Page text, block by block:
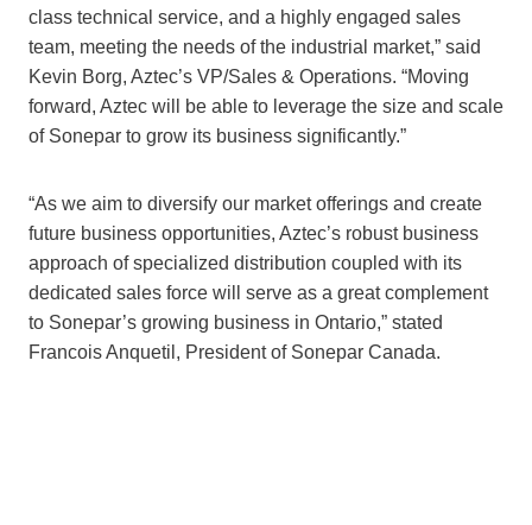
class technical service, and a highly engaged sales
team, meeting the needs of the industrial market,” said
Kevin Borg, Aztec’s VP/Sales & Operations. “Moving
forward, Aztec will be able to leverage the size and scale
of Sonepar to grow its business significantly.”
“As we aim to diversify our market offerings and create
future business opportunities, Aztec’s robust business
approach of specialized distribution coupled with its
dedicated sales force will serve as a great complement
to Sonepar’s growing business in Ontario,” stated
Francois Anquetil, President of Sonepar Canada.